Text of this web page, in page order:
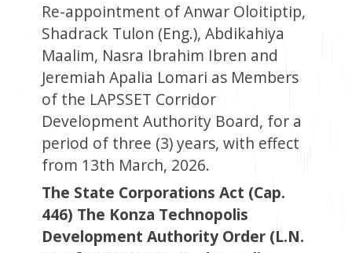
Re-appointment of Anwar Oloitiptip,
Shadrack Tulon (Eng.), Abdikahiya
Maalim, Nasra Ibrahim Ibren and
Jeremiah Apalia Lomari as Members
of the LAPSSET Corridor
Development Authority Board, for a
period of three (3) years, with effect
from 13th March, 2026.
The State Corporations Act (Cap.
446) The Konza Technopolis
Development Authority Order (L.N.